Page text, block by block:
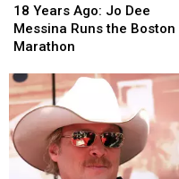
Years
Ago:
Jo
Messina
Runs
the
Boston
Marathon
18 Years Ago: Jo Dee
Messina Runs the Boston
Marathon
Years
Ago:
Jo
Messina
Runs
the
Boston
Marathon